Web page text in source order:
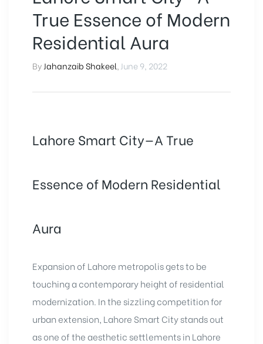
True Essence of Modern
Residential Aura
ByJahanzaib Shakeel,June 9, 2022
Lahore Smart City—A True
Essence of Modern Residential
Aura
Expansion of Lahore metropolis gets to be
touching a contemporary height of residential
modernization. In the sizzling competition for
urban extension, Lahore Smart Citystands out
as one of the aesthetic settlements in Lahore